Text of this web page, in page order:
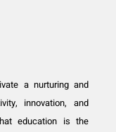
a nurturing and
innovation, and
education is the